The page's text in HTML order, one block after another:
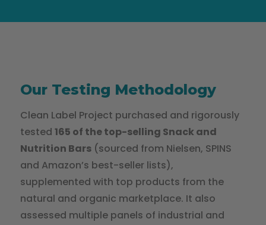
Our Testing Methodology
Clean Label Project purchased and rigorously
tested 165 of the top-selling Snack and
Nutrition Bars(sourced from Nielsen, SPINS
and Amazon’s best-seller lists),
supplemented with top products from the
natural and organic marketplace. It also
assessed multiple panels of industrial and